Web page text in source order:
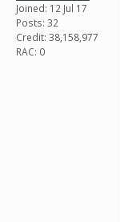
Joined: 12 Jul 17
Posts: 32
Credit: 38,158,977
RAC: 0